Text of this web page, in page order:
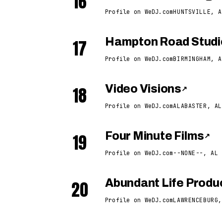
Profile on WeDJ.comHUNTSVILLE,
17 Hampton Road
Profile on WeDJ.comBIRMINGHAM,
18 Video Visions ↗
Profile on WeDJ.comALABASTER, AL
19 Four Minute Films ↗
Profile on WeDJ.com --NONE--, AL
20 Abundant Life
Profile on WeDJ.com